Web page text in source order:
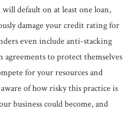
default on at least one loan,
damage your credit rating for
even include anti-stacking
agreements to protect themselves
for your resources and
aware of how risky this practice is
business could become, and